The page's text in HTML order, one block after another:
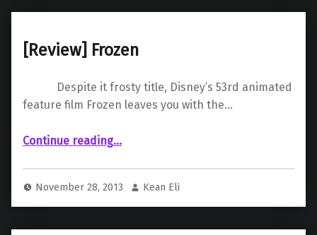
[Review] Frozen
Despite it frosty title, Disney’s 53rd animated
feature film Frozen leaves you with the…
Continue reading…
November 28, 2013 Kean Eli